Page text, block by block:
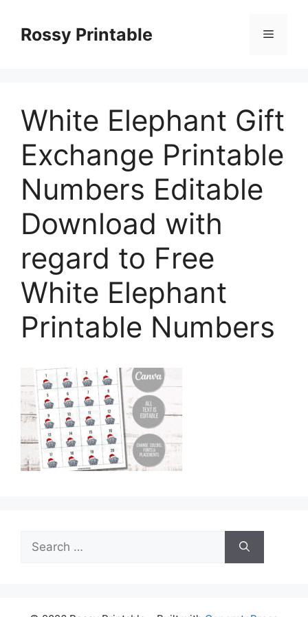
contentRossy Printable Menu
White Elephant Gift
Exchange Printable
Numbers Editable
Download with
regard to Free
White Elephant
Printable Numbers
Search
for: